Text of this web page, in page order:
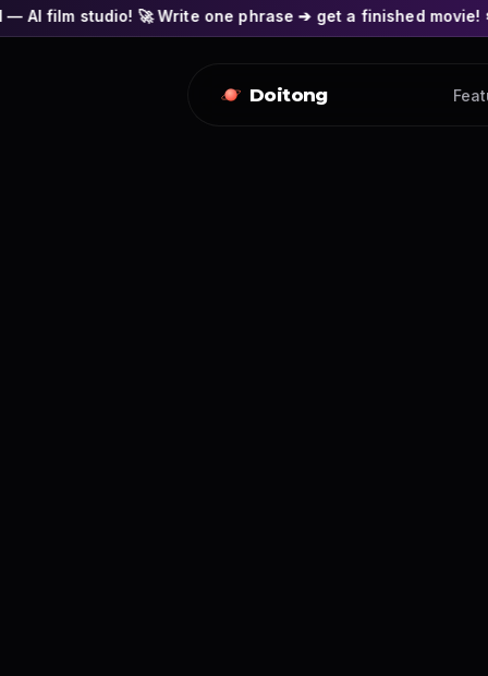
🚀 Write one phrase ➔ get a finished movie! 🎭 Actors'
Doitong